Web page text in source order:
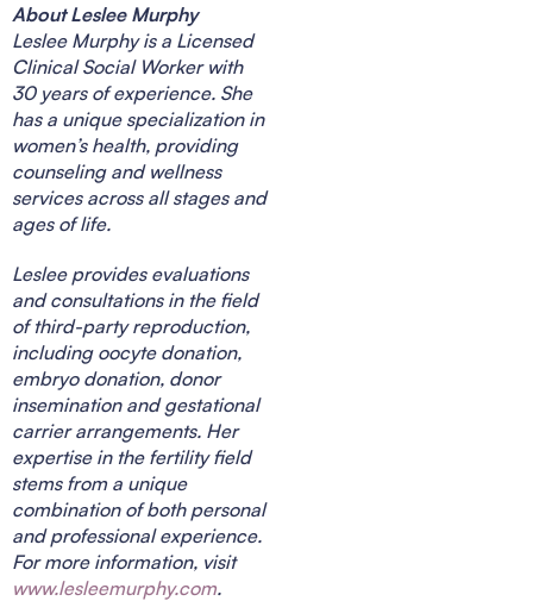
About Leslee Murphy
Leslee Murphy is a Licensed
Clinical Social Worker with
30 years of experience. She
has a unique specialization in
women’s health, providing
counseling and wellness
services across all stages and
ages of life.
Leslee provides evaluations
and consultations in the field
of third-party reproduction,
including oocyte donation,
embryo donation, donor
insemination and gestational
carrier arrangements. Her
expertise in the fertility field
stems from a unique
combination of both personal
and professional experience.
For more information, visit
www.lesleemurphy.com.